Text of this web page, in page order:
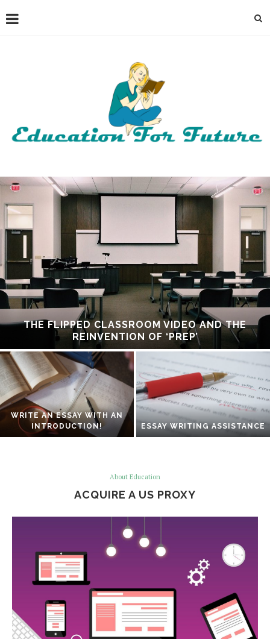
THE FLIPPED CLASSROOM VIDEO AND THE
REINVENTION OF ‘PREP’
WRITE AN ESSAY WITH AN
INTRODUCTION!
ESSAY WRITING ASSISTANCE
About Education
ACQUIRE A US PROXY